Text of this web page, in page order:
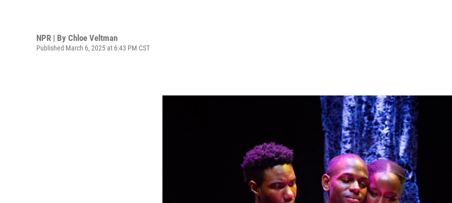
NPR | By Chloe Veltman
Published March 6, 2025 at 6:43 PM CST